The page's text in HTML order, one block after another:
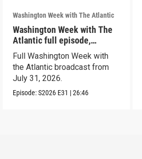
Washington Week with The Atlantic
Washington Week with The
Atlantic full episode,
7/31/26
Full Washington Week with
the Atlantic broadcast from
July 31, 2026.
Episode:S2026 E31 |26:46